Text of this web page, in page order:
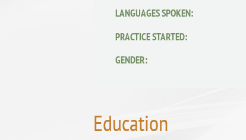
LANGUAGES SPOKEN:
PRACTICE STARTED:
GENDER:
Education